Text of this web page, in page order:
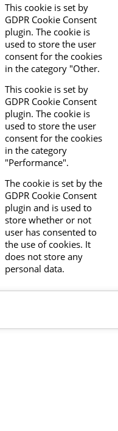
This cookie is set by
GDPR Cookie Consent
plugin. The cookie is
used to store the user
consent for the cookies
in the category "Other.
This cookie is set by
GDPR Cookie Consent
plugin. The cookie is
used to store the user
consent for the cookies
in the category
"Performance".
The cookie is set by the
GDPR Cookie Consent
plugin and is used to
store whether or not
user has consented to
the use of cookies. It
does not store any
personal data.